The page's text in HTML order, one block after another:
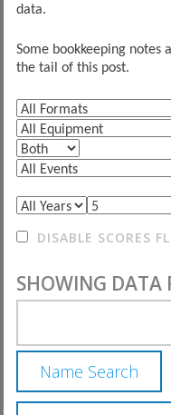
data.
Some bookkeeping notes
the tail of this post.
DISABLE SCORES
SHOWING DATA